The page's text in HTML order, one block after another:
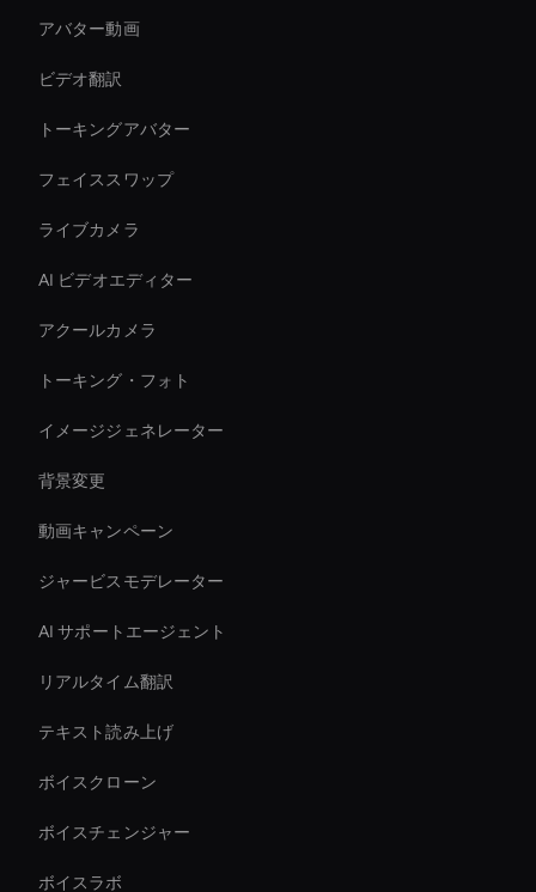
アバター動画
ビデオ翻訳
トーキングアバター
フェイススワップ
ライブカメラ
AI ビデオエディター
アクールカメラ
トーキング・フォト
イメージジェネレーター
背景変更
動画キャンペーン
ジャービスモデレーター
AI サポートエージェント
リアルタイム翻訳
テキスト読み上げ
ボイスクローン
ボイスチェンジャー
ボイスラボ